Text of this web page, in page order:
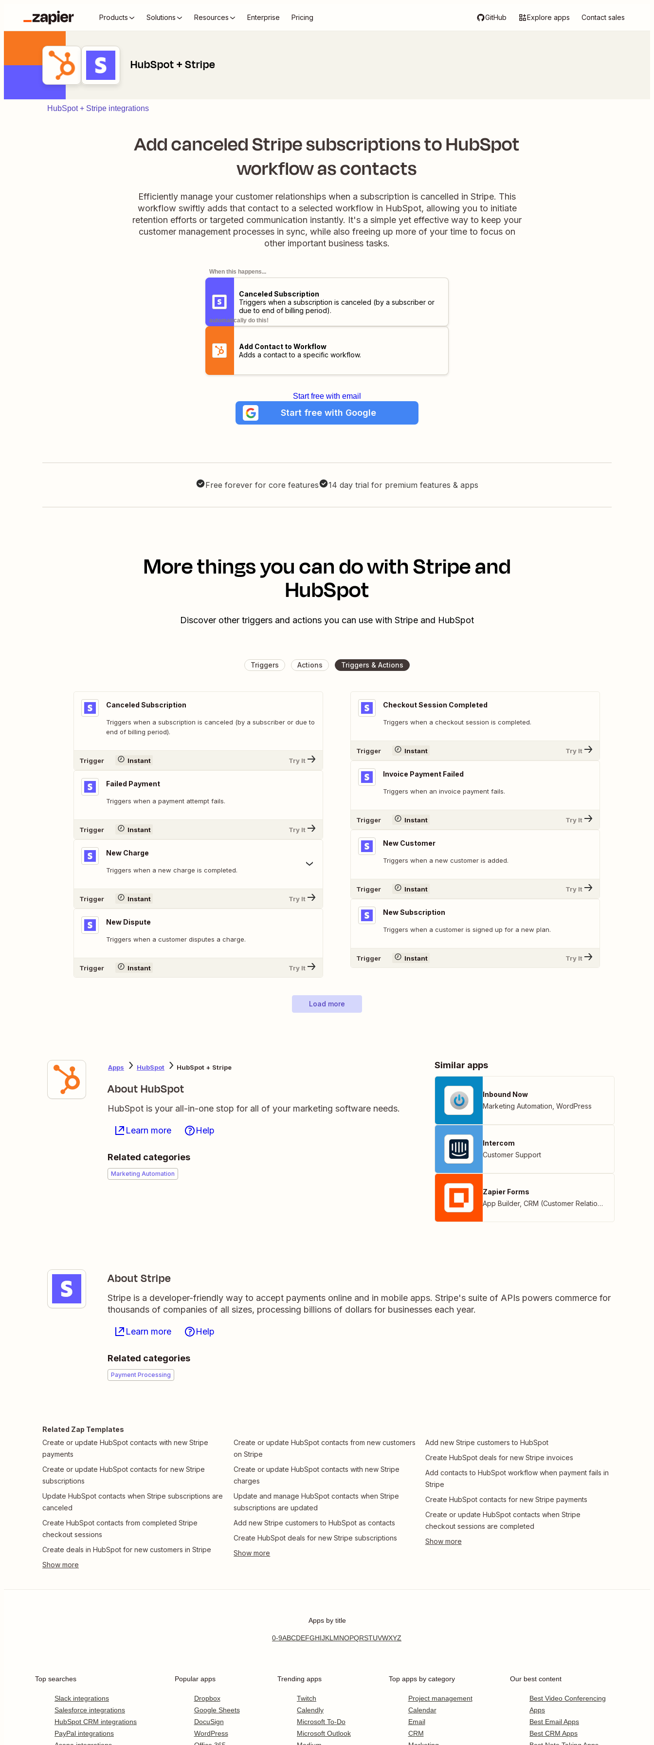
Products Solutions Resources Enterprise Pricing GitHub Explore apps Contact sales
HubSpot + Stripe
HubSpot + Stripe integrations
Add canceled Stripe subscriptions to HubSpot
workflow as contacts
Efficiently manage your customer relationships when a subscription is cancelled in Stripe. This
workflow swiftly adds that contact to a selected workflow in HubSpot, allowing you to initiate
retention efforts or targeted communication instantly. It's a simple yet effective way to keep your
customer management processes in sync, while also freeing up more of your time to focus on
other important business tasks.
When this happens...
Canceled Subscription
Triggers when a subscription is canceled (by a subscriber or
due to end of billing period).
automatically do this!
Add Contact to Workflow
Adds a contact to a specific workflow.
Start free with email
Start free with Google
Free forever for core features 14 day trial for premium features & apps
More things you can do with Stripe and
HubSpot
Discover other triggers and actions you can use with Stripe and HubSpot
Triggers Actions Triggers & Actions
Canceled Subscription
Triggers when a subscription is canceled (by a subscriber or due to
end of billing period).
Trigger Instant Try It
Failed Payment
Triggers when a payment attempt fails.
Trigger Instant Try It
New Charge
Triggers when a new charge is completed.
Trigger Instant Try It
New Dispute
Triggers when a customer disputes a charge.
Trigger Instant Try It
Checkout Session Completed
Triggers when a checkout session is completed.
Trigger Instant Try It
Invoice Payment Failed
Triggers when an invoice payment fails.
Trigger Instant Try It
New Customer
Triggers when a new customer is added.
Trigger Instant Try It
New Subscription
Triggers when a customer is signed up for a new plan.
Trigger Instant Try It
Load more
Apps HubSpot HubSpot + Stripe
About HubSpot
HubSpot is your all-in-one stop for all of your marketing software needs.
Learn more Help
Related categories
Marketing Automation
Similar apps
Inbound Now
Marketing Automation WordPress
Intercom
Customer Support
Zapier Forms
App Builder, CRM (Customer Relationship Management)
About Stripe
Stripe is a developer-friendly way to accept payments online and in mobile apps. Stripe's suite of APIs powers commerce for
thousands of companies of all sizes, processing billions of dollars for businesses each year.
Learn more Help
Related categories
Payment Processing
Related Zap Templates
Create or update HubSpot contacts with new Stripe
payments
Create or update HubSpot contacts for new Stripe
subscriptions
Update HubSpot contacts when Stripe subscriptions are
canceled
Create HubSpot contacts from completed Stripe
checkout sessions
Create deals in HubSpot for new customers in Stripe
Create or update HubSpot contacts from new customers
on Stripe
Create or update HubSpot contacts with new Stripe
charges
Update and manage HubSpot contacts when Stripe
subscriptions are updated
Add new Stripe customers to HubSpot as contacts
Create HubSpot deals for new Stripe subscriptions
Add new Stripe customers to HubSpot
Create HubSpot deals for new Stripe invoices
Add contacts to HubSpot workflow when payment fails in
Stripe
Create HubSpot contacts for new Stripe payments
Create or update HubSpot contacts when Stripe
checkout sessions are completed
Apps by title
0-9ABCDEFGHIJKLMNOPQRSTUVWXYZ
Top searches
Slack integrations
Salesforce integrations
HubSpot CRM integrations
PayPal integrations
Popular apps
Dropbox
Google Sheets
DocuSign
WordPress
Trending apps
Twitch
Calendly
Microsoft To-Do
Microsoft Outlook
Top apps by category
Project management
Calendar
Email
CRM
Our best content
Best Video Conferencing
Apps
Best Email Apps
Best CRM Apps